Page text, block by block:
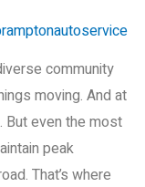
community
moving. And at
But even the most
peak
That’s where